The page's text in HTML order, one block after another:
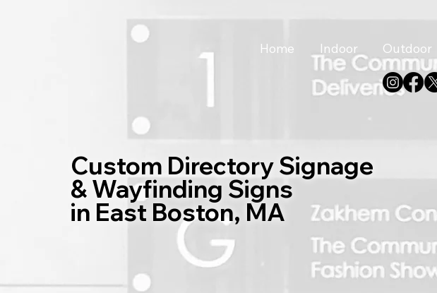
Home Indoor Outdoor
Custom Directory Signage
& Wayfinding Signs
in East Boston, MA